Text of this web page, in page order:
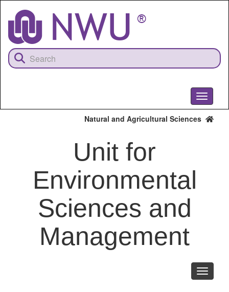
content
Toggle
Natural and Agricultural Sciences
Unit for
Environmental
Sciences and
Management
Toggle